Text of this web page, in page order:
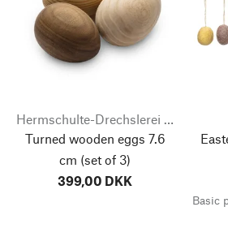
Turned wooden eggs 7.6
cm (set of 3)
399,00 DKK
Basic